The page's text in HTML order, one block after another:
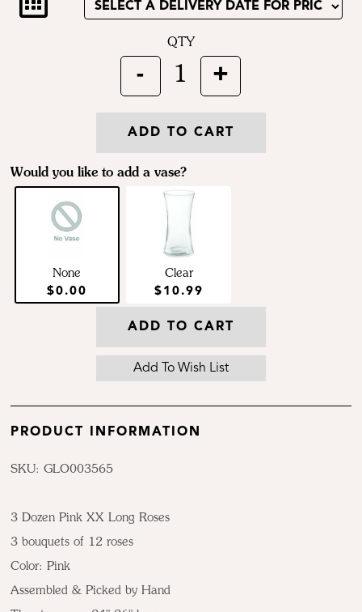
QTY
- 1 +
ADD TO CART
Would you like to add a vase?
None
$0.00
Clear
$10.99
ADD TO CART
PRODUCT INFORMATION
SKU: GLO003565
3 Dozen Pink XX Long Roses
3 bouquets of 12 roses
Color:Pink
Assembled & Picked by Hand